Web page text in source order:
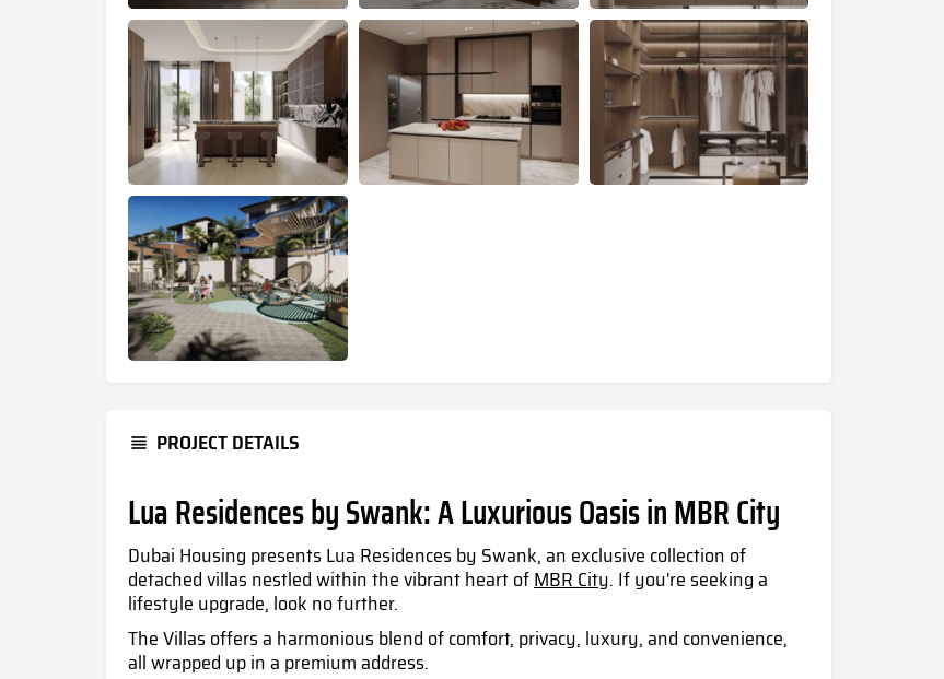
PROJECT DETAILS
Lua Residences by Swank: A Luxurious Oasis in MBR City
Dubai Housing presents Lua Residences by Swank, an exclusive collection of
detached villas nestled within the vibrant heart ofMBR City. If you're seeking a
lifestyle upgrade, look no further.
The Villas offers a harmonious blend of comfort, privacy, luxury, and convenience,
all wrapped up in a premium address.